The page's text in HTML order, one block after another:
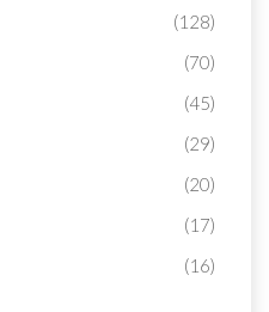
(128)
(70)
(45)
(29)
(20)
(17)
(16)